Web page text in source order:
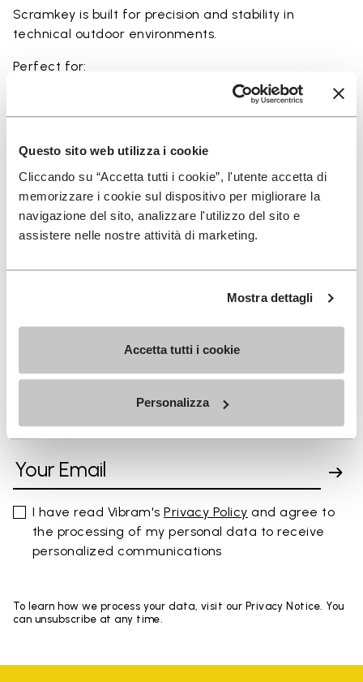
Questo sito web utilizza i cookie
Cliccando su “Accetta tutti i cookie”, l'utente accetta di
memorizzare i cookie sul dispositivo per migliorare la
navigazione del sito, analizzare l'utilizzo del sito e
assistere nelle nostre attività di marketing.
Mostra dettagli
Accetta tutti i cookie
Personalizza
Scramkey is built for precision and stability in
technical outdoor environments.
Perfect for:
• scrambling and technical outdoor movement
• approach activities and light climbing scenarios
Details
SIGN UP AND DON'T MISS OUR LATEST DROPS
I have read Vibram'sPrivacy Policy and agree to
the processing of my personal data to receive
personalized communications
To learn how we process your data, visit our Privacy Notice. You
can unsubscribe at any time.